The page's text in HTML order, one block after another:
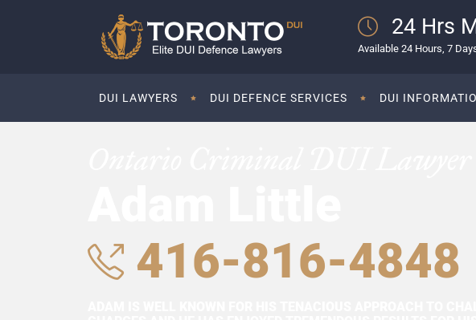
24 Hrs
Available 24 Hours, 7
DUI LAWYERS DUI DEFENCE SERVICES DUI
416-816-4848